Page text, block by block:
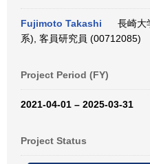
Fujimoto Takashi
長崎大
系), 客員研究員 (00712085)
Project Period (FY)
2021-04-01 – 2025-03-31
Project Status